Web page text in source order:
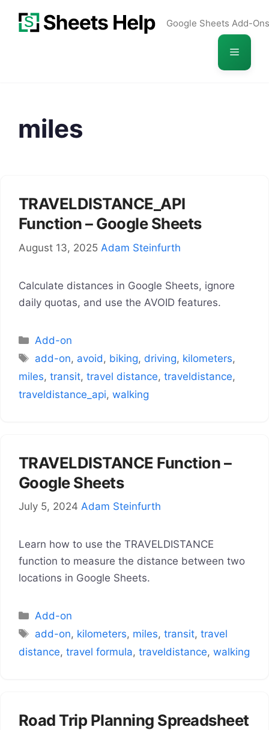
Google Sheets Add-Ons
Menu
miles
TRAVELDISTANCE_API
Function – Google Sheets
August 13, 2025 Adam Steinfurth
Calculate distances in Google Sheets, ignore
daily quotas, and use the AVOID features.
Categories
Add-on
Tags
add-on, avoid , biking,driving, kilometers,
miles, transit, travel distance, traveldistance,
traveldistance_api, walking
TRAVELDISTANCE Function –
Google Sheets
July 5, 2024 Adam Steinfurth
Learn how to use the TRAVELDISTANCE
function to measure the distance between two
locations in Google Sheets.
Categories
Add-on
Tags
add-on, kilometers, miles,transit,travel
distance, travel formula, traveldistance, walking
Road Trip Planning Spreadsheet